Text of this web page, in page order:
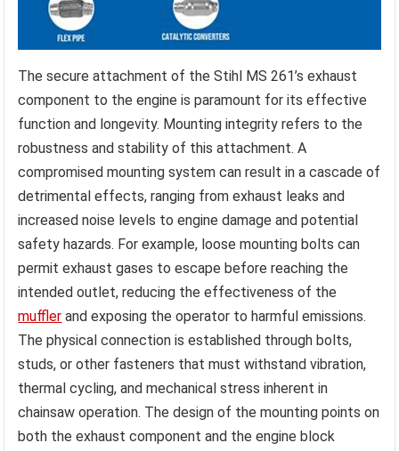
The secure attachment of the Stihl MS 261’s exhaust
component to the engine is paramount for its effective
function and longevity. Mounting integrity refers to the
robustness and stability of this attachment. A
compromised mounting system can result in a cascade of
detrimental effects, ranging from exhaust leaks and
increased noise levels to engine damage and potential
safety hazards. For example, loose mounting bolts can
permit exhaust gases to escape before reaching the
intended outlet, reducing the effectiveness of the
muffler and exposing the operator to harmful emissions.
The physical connection is established through bolts,
studs, or other fasteners that must withstand vibration,
thermal cycling, and mechanical stress inherent in
chainsaw operation. The design of the mounting points on
both the exhaust component and the engine block